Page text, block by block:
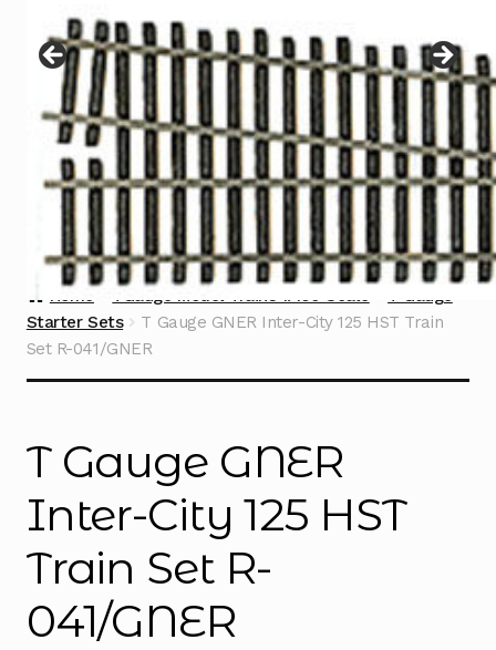
menu
Contact
Home TGauge Model Trains 1:450 Scale
T Gauge
Starter Sets
T Gauge GNER Inter-City 125 HST Train
Set R-041/GNER
T Gauge GNER
Inter-City 125 HST
Train Set R-
041/GNER